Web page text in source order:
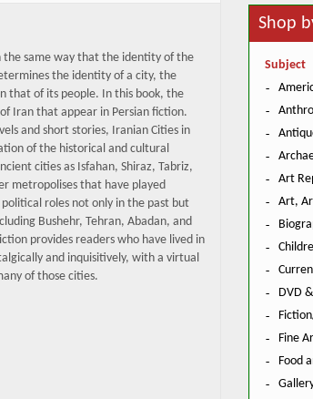
the same way that the identity of the
the identity of a city, the
that of its people. In this book, the
Iran that appear in Persian fiction.
and short stories, Iranian Cities in
of the historical and cultural
cities as Isfahan, Shiraz, Tabriz,
metropolises that have played
roles not only in the past but
Bushehr, Tehran, Abadan, and
provides readers who have lived in
and inquisitively, with a virtual
of those cities.
Shop
Subject
Art
Art,
DVD
Fine
Food